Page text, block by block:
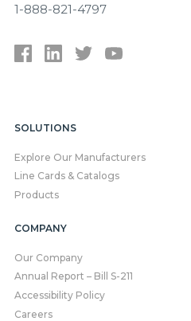
1-888-821-4797
SOLUTIONS
Explore Our Manufacturers
Line Cards & Catalogs
Products
COMPANY
Our Company
Annual Report – Bill S-211
Accessibility Policy
Careers